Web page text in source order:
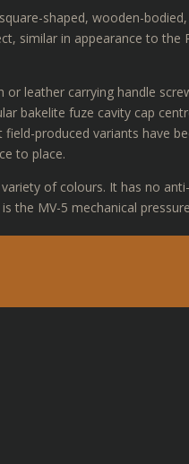
shaped, wooden-
similar in appearance to the
leather carrying handle
bakelite fuze cavity cap
produced variants have
to place.
of colours. It has no
the MV-5 mechanical